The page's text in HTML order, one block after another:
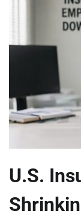
U.S.